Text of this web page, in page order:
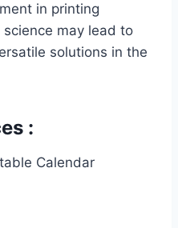
in printing
may lead to
solutions in the
: